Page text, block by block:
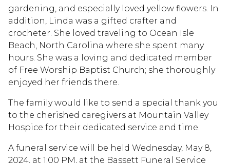
gardening, and especially loved yellow flowers. In
addition, Linda was a gifted crafter and
crocheter. She loved traveling to Ocean Isle
Beach, North Carolina where she spent many
hours. She was a loving and dedicated member
of Free Worship Baptist Church; she thoroughly
enjoyed her friends there.
The family would like to send a special thank you
to the cherished caregivers at Mountain Valley
Hospice for their dedicated service and time.
A funeral service will be held Wednesday, May 8,
2024, at 1:00 PM, at the Bassett Funeral Service